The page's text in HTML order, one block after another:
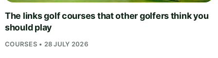
The links golf courses that other golfers think you
should play
COURSES • 28 JULY 2026